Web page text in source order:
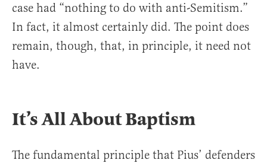
case had “nothing to do with anti-Semitism.”
In fact, it almost certainly did. The point does
remain, though, that, in principle, it need not
have.
It’s All About Baptism
The fundamental principle that Pius’ defenders